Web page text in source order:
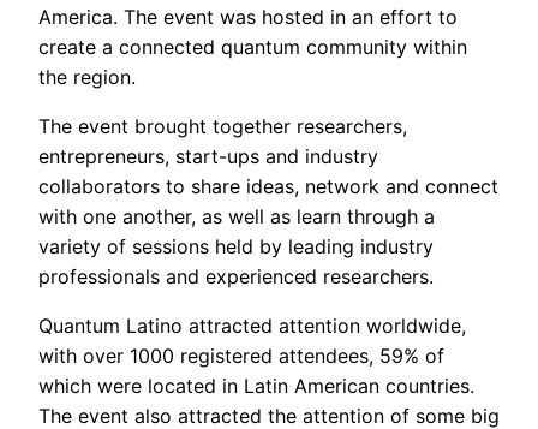
America. The event was hosted in an effort to
create a connected quantum community within
the region.
The event brought together researchers,
entrepreneurs, start-ups and industry
collaborators to share ideas, network and connect
with one another, as well as learn through a
variety of sessions held by leading industry
professionals and experienced researchers.
Quantum Latino attracted attention worldwide,
with over 1000 registered attendees, 59% of
which were located in Latin American countries.
The event also attracted the attention of some big